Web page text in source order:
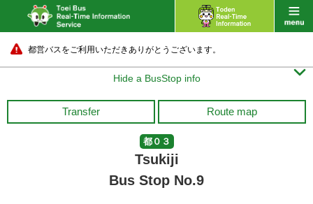
都営バスをご利用いただきありがとうございます。
Hide a BusStop info 
Transfer Route map
都０３
Tsukiji
Bus Stop No.9